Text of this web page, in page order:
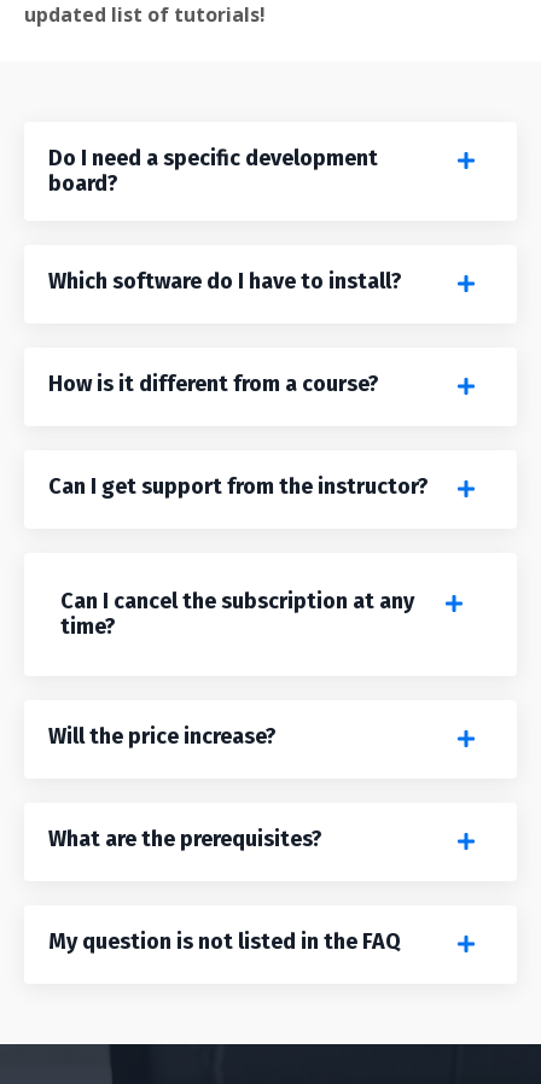
updated list of tutorials!
Do I need a specific development
board?
Which software do I have to install?
How is it different from a course?
Can I get support from the instructor?
Can I cancel the subscription at any
time?
Will the price increase?
What are the prerequisites?
My question is not listed in the FAQ